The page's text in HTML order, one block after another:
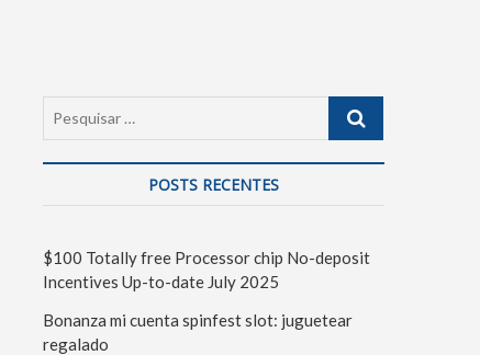
POSTS RECENTES
$100 Totally free Processor chip No-deposit
Incentives Up-to-date July 2025
Bonanza mi cuenta spinfest slot: juguetear
regalado